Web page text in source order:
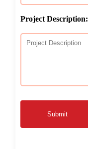
Project Description:
Submit